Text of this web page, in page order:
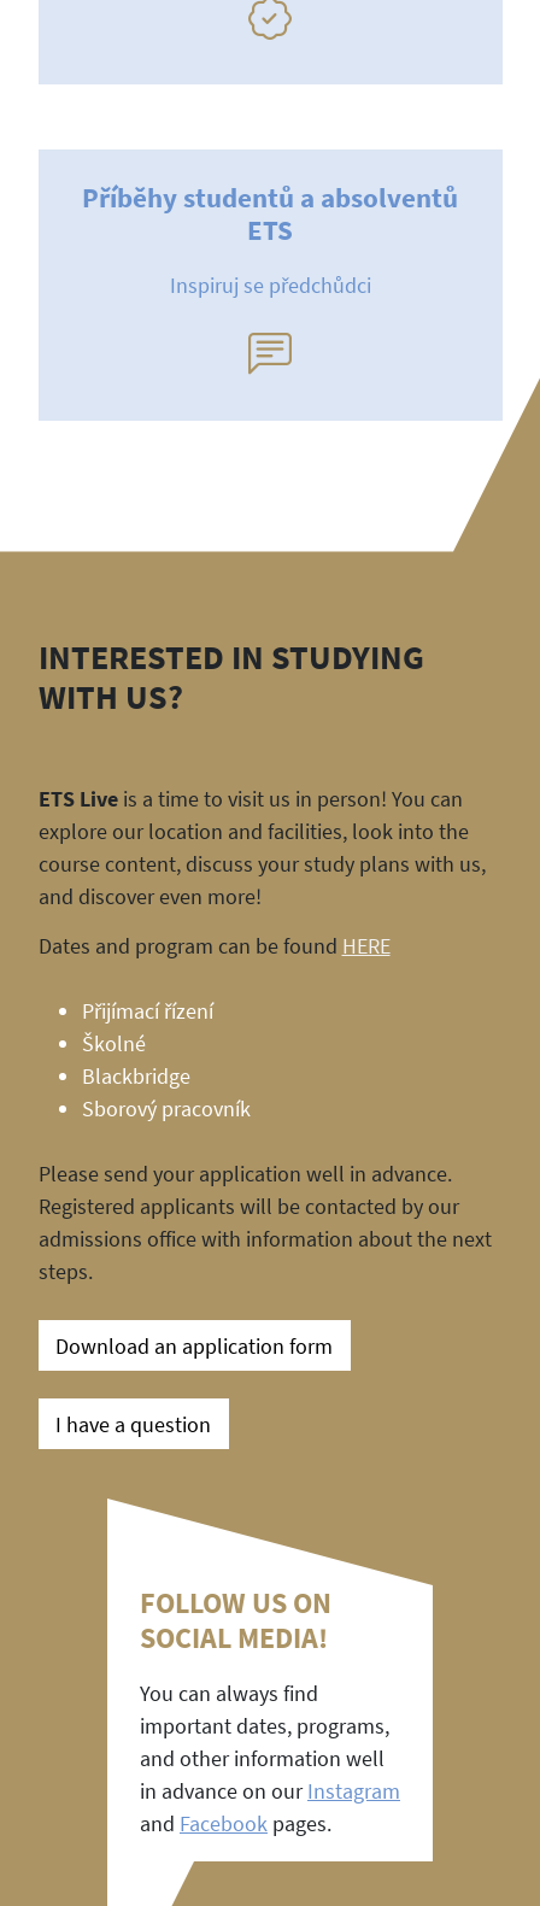
Příběhy studentů a absolventů
ETS
Inspiruj se předchůdci
INTERESTED IN STUDYING
WITH US?
ETS Liveis a time to visit us in person! You can
explore our location and facilities, look into the
course content, discuss your study plans with us,
and discover even more!
Dates and program can be found HERE
Přijímací řízení
Školné
Blackbridge
Sborový pracovník
Please send your application well in advance.
Registered applicants will be contacted by our
admissions office with information about the next
steps.
Download an application form
I have a question
FOLLOW US ON
SOCIAL MEDIA!
You can always find
important dates, programs,
and other information well
in advance on ourInstagram
and Facebook pages.